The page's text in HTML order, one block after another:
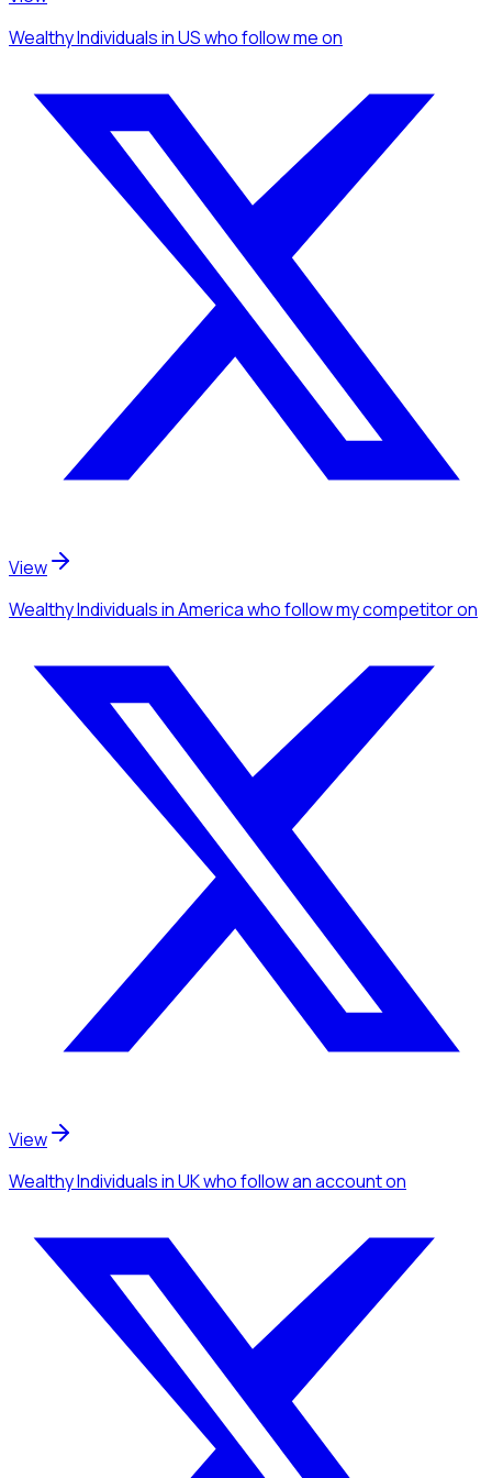
Wealthy Individualsin USwho follow meon
View
Wealthy Individualsin Americawho follow my competitoron
View
Wealthy Individualsin UKwho follow an accounton